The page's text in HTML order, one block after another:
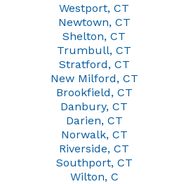
Westport, CT
Newtown, CT
Shelton, CT
Trumbull, CT
Stratford, CT
New Milford, CT
Brookfield, CT
Danbury, CT
Darien, CT
Norwalk, CT
Riverside, CT
Southport, CT
Wilton, C